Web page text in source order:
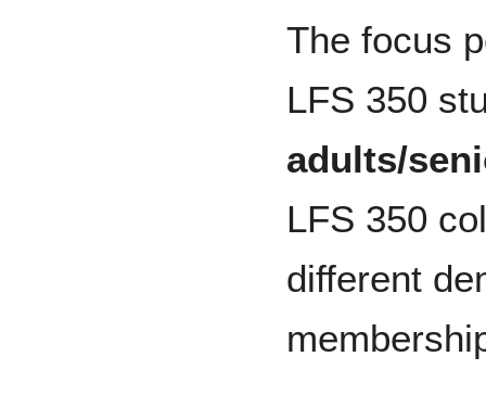
The focus
LFS 350
adults/
LFS 350
different